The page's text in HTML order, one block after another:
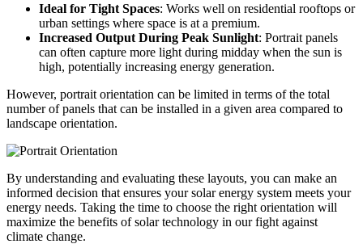
Ideal for Tight Spaces: Works well on residential rooftops or
urban settings where space is at a premium.
Increased Output During Peak Sunlight: Portrait panels
can often capture more light during midday when the sun is
high, potentially increasing energy generation.
However, portrait orientation can be limited in terms of the total
number of panels that can be installed in a given area compared to
landscape orientation.
By understanding and evaluating these layouts, you can make an
informed decision that ensures your solar energy system meets your
energy needs. Taking the time to choose the right orientation will
maximize the benefits of solar technology in our fight against
climate change.